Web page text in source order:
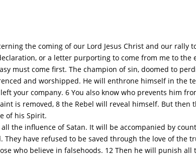
the coming of our Lord Jesus Christ and our rally
or a letter purporting to come from me to the
must come first. The champion of sin, doomed to
and worshipped. He will enthrone himself in the
your company. 6 You also know who prevents him
is removed, 8 the Rebel will reveal himself. But then
of his Spirit.
the influence of Satan. It will be accompanied by
have refused to be saved through the love of the
who believe in falsehoods. 12 Then he will punish